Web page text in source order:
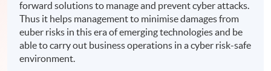
forward solutions to manage and prevent cyber attacks.
Thus it helps management to minimise damages from
euber risks in this era of emerging technologies and be
able to carry out business operations in a cyber risk-safe
environment.